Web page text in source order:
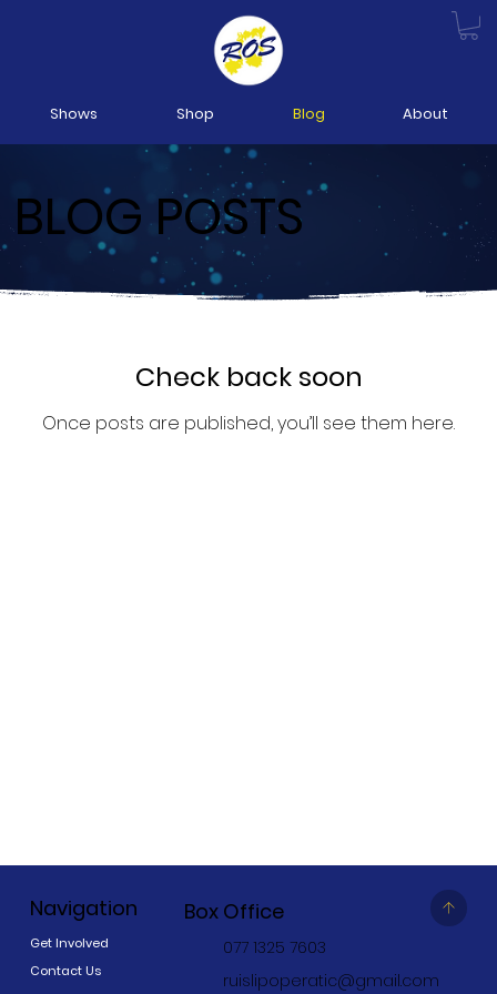
Shows Shop Blog About
BLOG POSTS
Check back soon
Once posts are published, you’ll see them here.
Navigation Box Office
ruislipoperatic@gmail.com
077 1325 7603
Get Involved
Contact Us